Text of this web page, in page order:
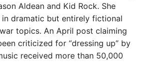
Aldean and Kid Rock. She
dramatic but entirely fictional
topics. An April post claiming
criticized for “dressing up” by
received more than 50,000